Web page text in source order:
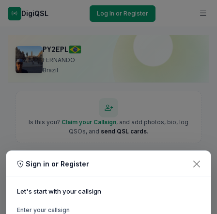
DigiQSL Log In or Register
PY2EPL
FERNANDO
Brazil
Is this you? Claim your Callsign, and add photos, bio, log
QSOs, and send QSL cards.
Sign in or Register
Let's start with your callsign
Enter your callsign